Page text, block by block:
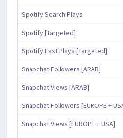
Spotify Search Plays
Spotify [Targeted]
Spotify Fast Plays [Targeted]
Snapchat Followers [ARAB]
Snapchat Views [ARAB]
Snapchat Followers [EUROPE +
Snapchat Views [EUROPE + USA]